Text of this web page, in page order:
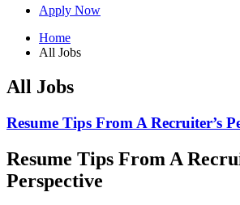
Apply Now
Home
All Jobs
All Jobs
Resume Tips From A Recruiter’s
Resume Tips From A
Perspective